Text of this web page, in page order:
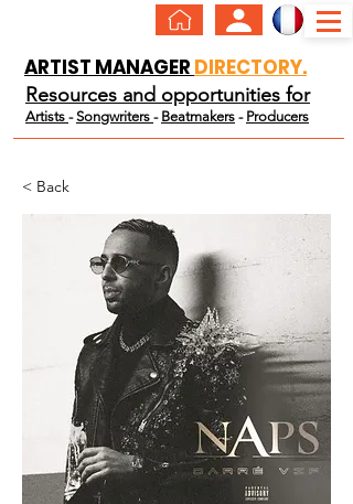
ARTIST MANAGER DIRECTORY.
Resources and opportunities for
Artists -Songwriters - Beatmakers - Producers
< Back